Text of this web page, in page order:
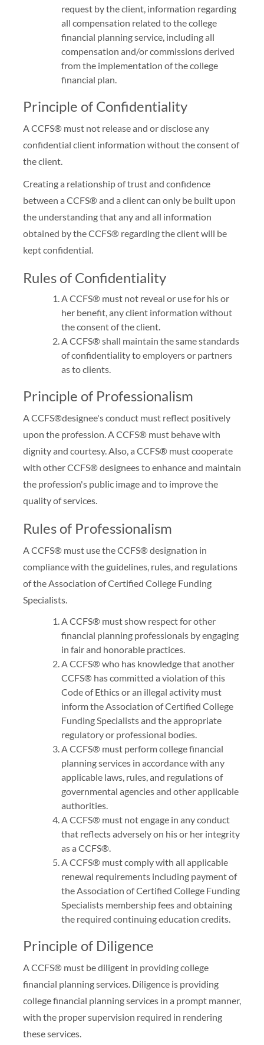
request by the client, information regarding
all compensation related to the college
financial planning service, including all
compensation and/or commissions derived
from the implementation of the college
financial plan.
Principle of Confidentiality
A CCFS® must not release and or disclose any
confidential client information without the consent of
the client.
Creating a relationship of trust and confidence
between a CCFS® and a client can only be built upon
the understanding that any and all information
obtained by the CCFS® regarding the client will be
kept confidential.
Rules of Confidentiality
A CCFS® must not reveal or use for his or
her benefit, any client information without
the consent of the client.
A CCFS® shall maintain the same standards
of confidentiality to employers or partners
as to clients.
Principle of Professionalism
A CCFS®designee's conduct must reflect positively
upon the profession. A CCFS® must behave with
dignity and courtesy. Also, a CCFS® must cooperate
with other CCFS® designees to enhance and maintain
the profession's public image and to improve the
quality of services.
Rules of Professionalism
A CCFS® must use the CCFS® designation in
compliance with the guidelines, rules, and regulations
of the Association of Certified College Funding
Specialists.
A CCFS® must show respect for other
financial planning professionals by engaging
in fair and honorable practices.
A CCFS® who has knowledge that another
CCFS® has committed a violation of this
Code of Ethics or an illegal activity must
inform the Association of Certified College
Funding Specialists and the appropriate
regulatory or professional bodies.
A CCFS® must perform college financial
planning services in accordance with any
applicable laws, rules, and regulations of
governmental agencies and other applicable
authorities.
A CCFS® must not engage in any conduct
that reflects adversely on his or her integrity
as a CCFS®.
A CCFS® must comply with all applicable
renewal requirements including payment of
the Association of Certified College Funding
Specialists membership fees and obtaining
the required continuing education credits.
Principle of Diligence
A CCFS® must be diligent in providing college
financial planning services. Diligence is providing
college financial planning services in a prompt manner,
with the proper supervision required in rendering
these services.